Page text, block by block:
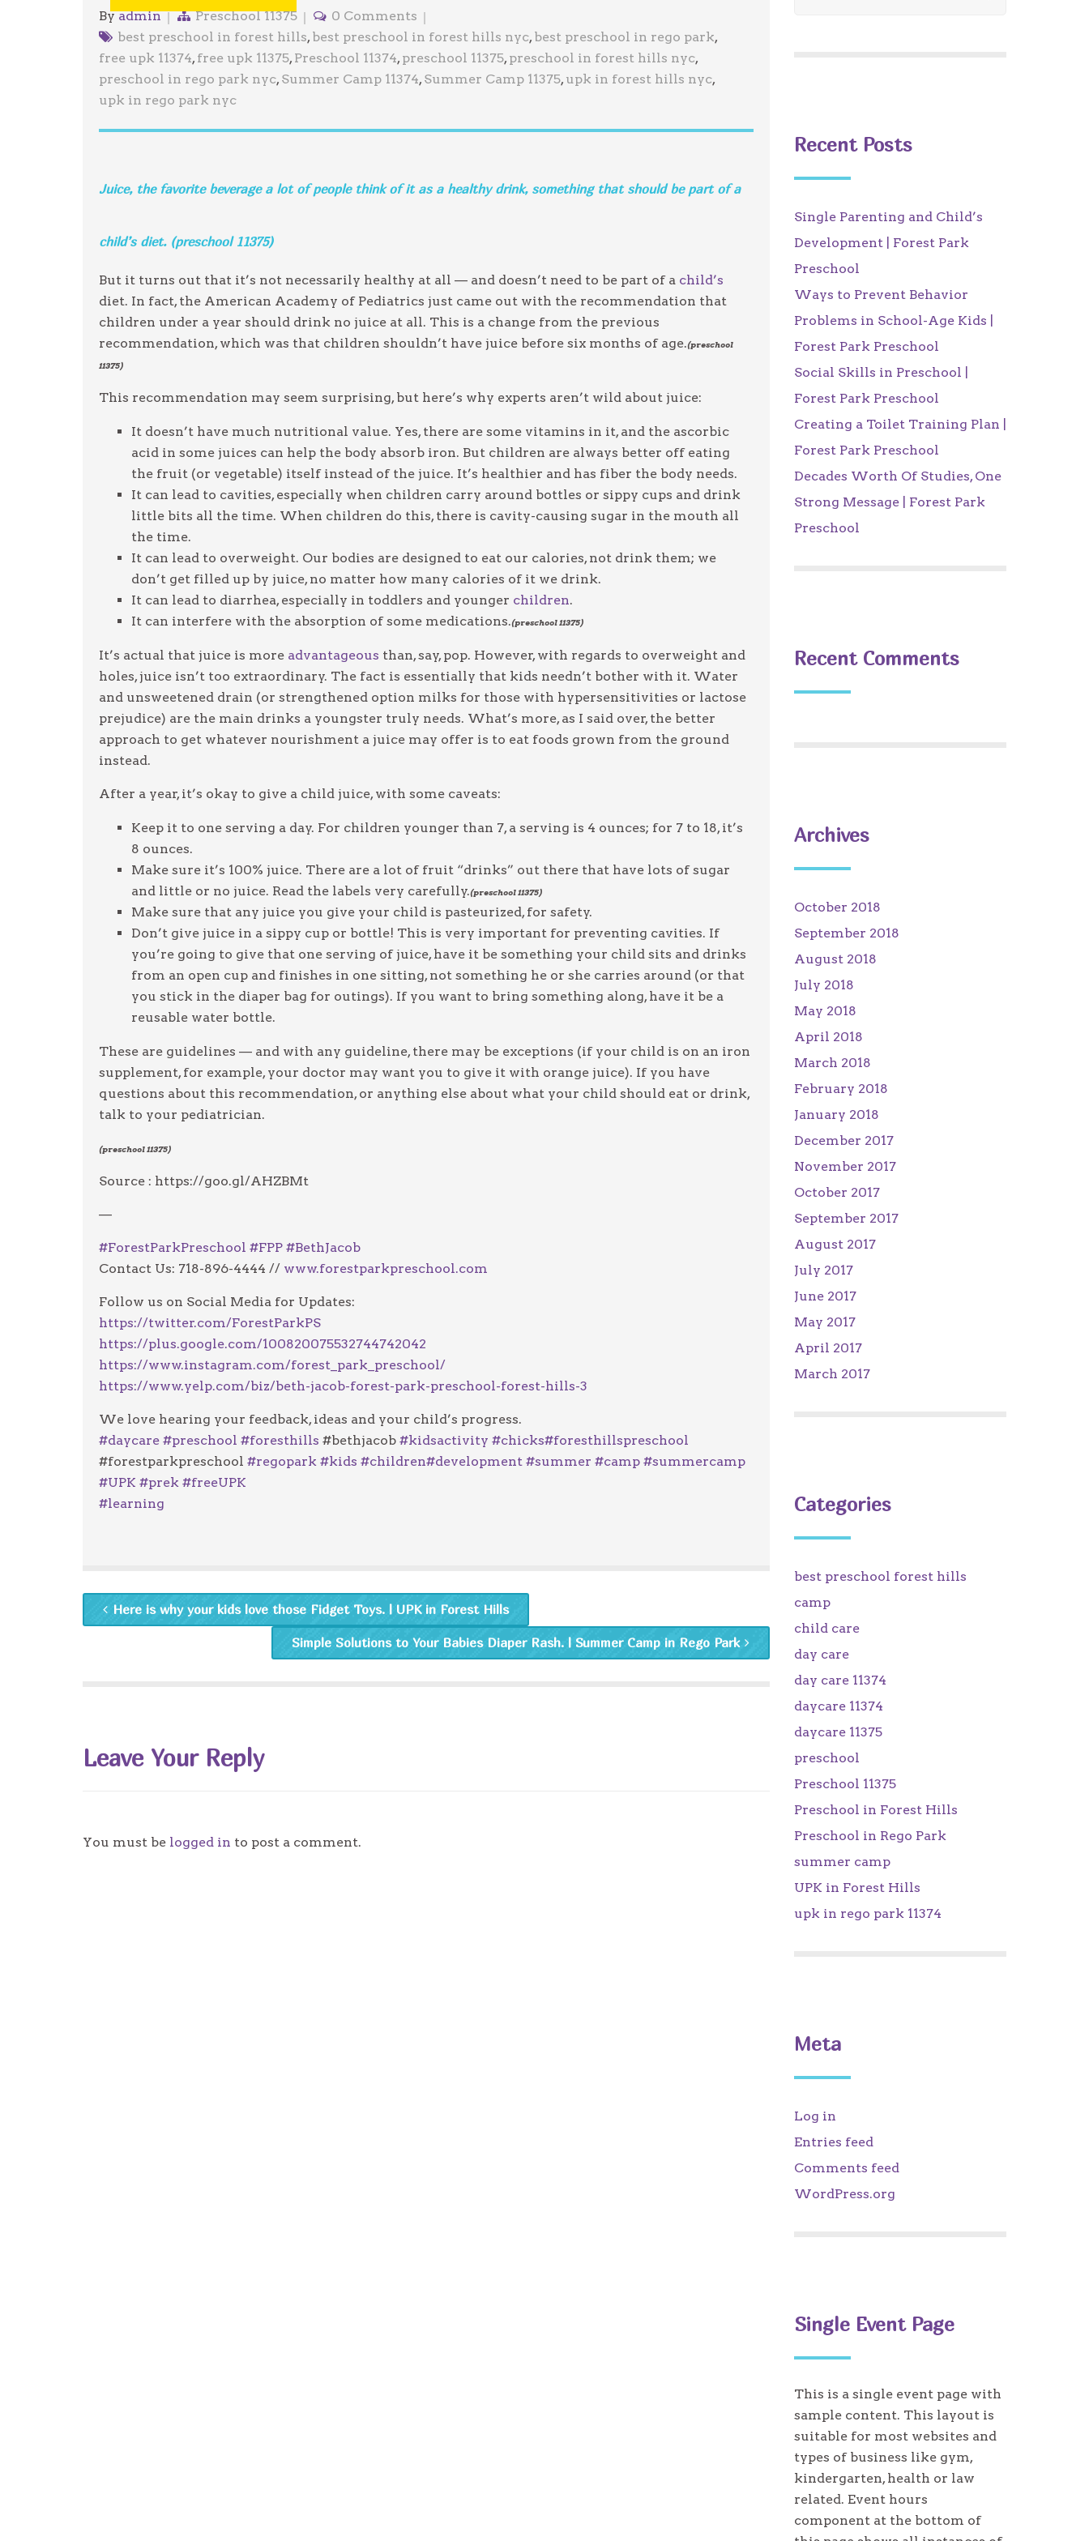
Byadmin Preschool 11375
0 Comments
best preschool in forest hills, best preschool in forest hills nyc, best preschool in rego park,
free upk 11374, free upk 11375, Preschool 11374, preschool 11375, preschool in forest hills nyc,
preschool in rego park nyc, Summer Camp 11374, Summer Camp 11375, upk in forest hills nyc,
upk in rego park nyc
Juice, the favorite beverage a lot of people think of it as a healthy drink, something that should be part of a
child’s diet. (preschool 11375)
But it turns out that it’s not necessarily healthy at all — and doesn’t need to be part of a child’s
diet. In fact, the American Academy of Pediatrics just came out with the recommendation that
children under a year should drink no juice at all. This is a change from the previous
recommendation, which was that children shouldn’t have juice before six months of age.(preschool
11375)
This recommendation may seem surprising, but here’s why experts aren’t wild about juice:
It doesn’t have much nutritional value. Yes, there are some vitamins in it, and the ascorbic
acid in some juices can help the body absorb iron. But children are always better off eating
the fruit (or vegetable) itself instead of the juice. It’s healthier and has fiber the body needs.
It can lead to cavities, especially when children carry around bottles or sippy cups and drink
little bits all the time. When children do this, there is cavity-causing sugar in the mouth all
the time.
It can lead to overweight. Our bodies are designed to eat our calories, not drink them; we
don’t get filled up by juice, no matter how many calories of it we drink.
It can lead to diarrhea, especially in toddlers and younger children.
It can interfere with the absorption of some medications.(preschool 11375)
It’s actual that juice is more advantageous than, say, pop. However, with regards to overweight and
holes, juice isn’t too extraordinary. The fact is essentially that kids needn’t bother with it. Water
and unsweetened drain (or strengthened option milks for those with hypersensitivities or lactose
prejudice) are the main drinks a youngster truly needs. What’s more, as I said over, the better
approach to get whatever nourishment a juice may offer is to eat foods grown from the ground
instead.
After a year, it’s okay to give a child juice, with some caveats:
Keep it to one serving a day. For children younger than 7, a serving is 4 ounces; for 7 to 18, it’s
8 ounces.
Make sure it’s 100% juice. There are a lot of fruit “drinks” out there that have lots of sugar
and little or no juice. Read the labels very carefully.(preschool 11375)
Make sure that any juice you give your child is pasteurized, for safety.
Don’t give juice in a sippy cup or bottle! This is very important for preventing cavities. If
you’re going to give that one serving of juice, have it be something your child sits and drinks
from an open cup and finishes in one sitting, not something he or she carries around (or that
you stick in the diaper bag for outings). If you want to bring something along, have it be a
reusable water bottle.
These are guidelines — and with any guideline, there may be exceptions (if your child is on an iron
supplement, for example, your doctor may want you to give it with orange juice). If you have
questions about this recommendation, or anything else about what your child should eat or drink,
talk to your pediatrician.
(preschool 11375)
Source : https://goo.gl/AHZBMt
—
#ForestParkPreschool #FPP #BethJacob
Contact Us: 718-896-4444 // www.forestparkpreschool.com
Follow us on Social Media for Updates:
https://twitter.com/ForestParkPS
https://plus.google.com/100820075532744742042
https://www.instagram.com/forest_park_preschool/
https://www.yelp.com/biz/beth-jacob-forest-park-preschool-forest-hills-3
We love hearing your feedback, ideas and your child’s progress.
#daycare #preschool #foresthills #bethjacob #kidsactivity #chicks#foresthillspreschool
#forestparkpreschool #regopark #kids #children#development #summer #camp #summercamp
#UPK #prek #freeUPK
#learning
Here is why your kids love those Fidget Toys. | UPK in Forest Hills
Simple Solutions to Your Babies Diaper Rash. | Summer Camp in Rego Park
Leave Your Reply
You must be logged in to post a comment.
Recent Posts
Single Parenting and Child’s
Development | Forest Park
Preschool
Ways to Prevent Behavior
Problems in School-Age Kids |
Forest Park Preschool
Social Skills in Preschool |
Forest Park Preschool
Creating a Toilet Training Plan |
Forest Park Preschool
Decades Worth Of Studies, One
Strong Message | Forest Park
Preschool
Recent Comments
Archives
October 2018
September 2018
August 2018
July 2018
May 2018
April 2018
March 2018
February 2018
January 2018
December 2017
November 2017
October 2017
September 2017
August 2017
July 2017
June 2017
May 2017
April 2017
March 2017
Categories
best preschool forest hills
camp
child care
day care
day care 11374
daycare 11374
daycare 11375
preschool
Preschool 11375
Preschool in Forest Hills
Preschool in Rego Park
summer camp
UPK in Forest Hills
upk in rego park 11374
Meta
Log in
Entries feed
Comments feed
WordPress.org
Single Event Page
This is a single event page with
sample content. This layout is
suitable for most websites and
types of business like gym,
kindergarten, health or law
related. Event hours
component at the bottom of